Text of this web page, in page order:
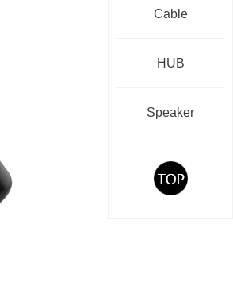
Cable
HUB
Speaker